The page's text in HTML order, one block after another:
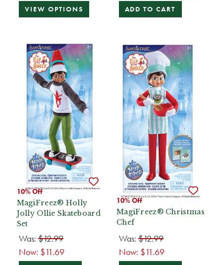
VIEW OPTIONS ADD TO CART
10% Off
MagiFreez® Holly
Jolly Ollie Skateboard
Set
Was: $12.99
Now: $11.69
10% Off
MagiFreez® Christmas
Chef
Was:$12.99
Now: $11.69